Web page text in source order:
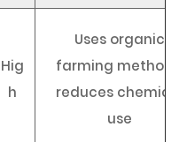
Hig
h
Uses organic
farming
reduces
use